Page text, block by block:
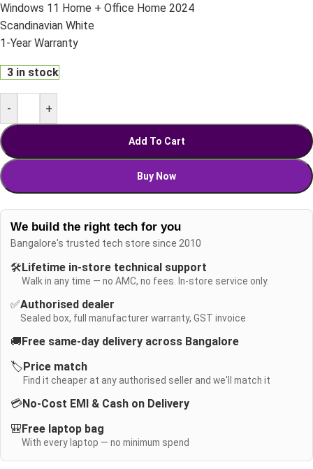
Windows 11 Home + Office Home 2024
Scandinavian White
1-Year Warranty
3 in stock
- +
Add To Cart
Buy Now
We build the right tech for you
Bangalore's trusted tech store since 2010
🛠️ Lifetime in-store technical support
Walk in any time — no AMC, no fees. In-store service only.
✅Authorised dealer
Sealed box, full manufacturer warranty, GST invoice
🚚 Free same-day delivery across Bangalore
🏷️ Price match
Find it cheaper at any authorised seller and we'll match it
💳No-Cost EMI & Cash on Delivery
🎒 Free laptop bag
With every laptop — no minimum spend